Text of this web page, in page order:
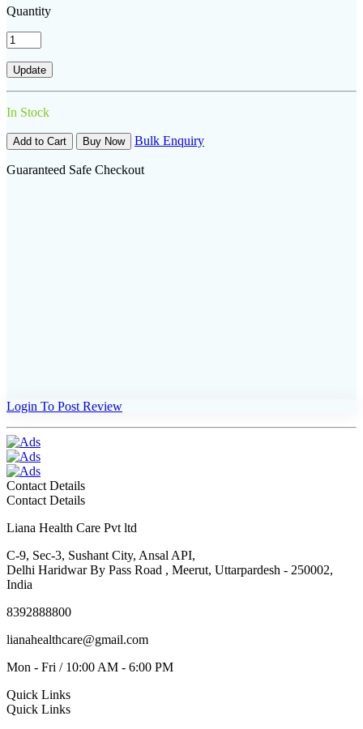
Quantity
In Stock
Add to Cart Buy Now Bulk Enquiry
Guaranteed Safe Checkout
Login To Post Review
Contact Details
Contact Details
Liana Health Care Pvt ltd
C-9, Sec-3, Sushant City, Ansal API,
Delhi Haridwar By Pass Road , Meerut, Uttarpardesh - 250002,
India
8392888800
lianahealthcare@gmail.com
Mon - Fri / 10:00 AM - 6:00 PM
Quick Links
Quick Links